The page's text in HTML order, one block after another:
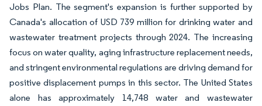
Jobs Plan. The segment's expansion is further supported by
Canada's allocation of USD 739 million for drinking water and
wastewater treatment projects through 2024. The increasing
focus on water quality, aging infrastructure replacement needs,
and stringent environmental regulations are driving demand for
positive displacement pumps in this sector. The United States
alone has approximately 14,748 water and wastewater